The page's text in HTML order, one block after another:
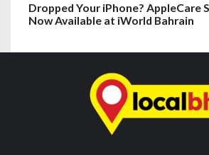
Dropped Your iPhone? AppleCare
Now Available at iWorld Bahrain